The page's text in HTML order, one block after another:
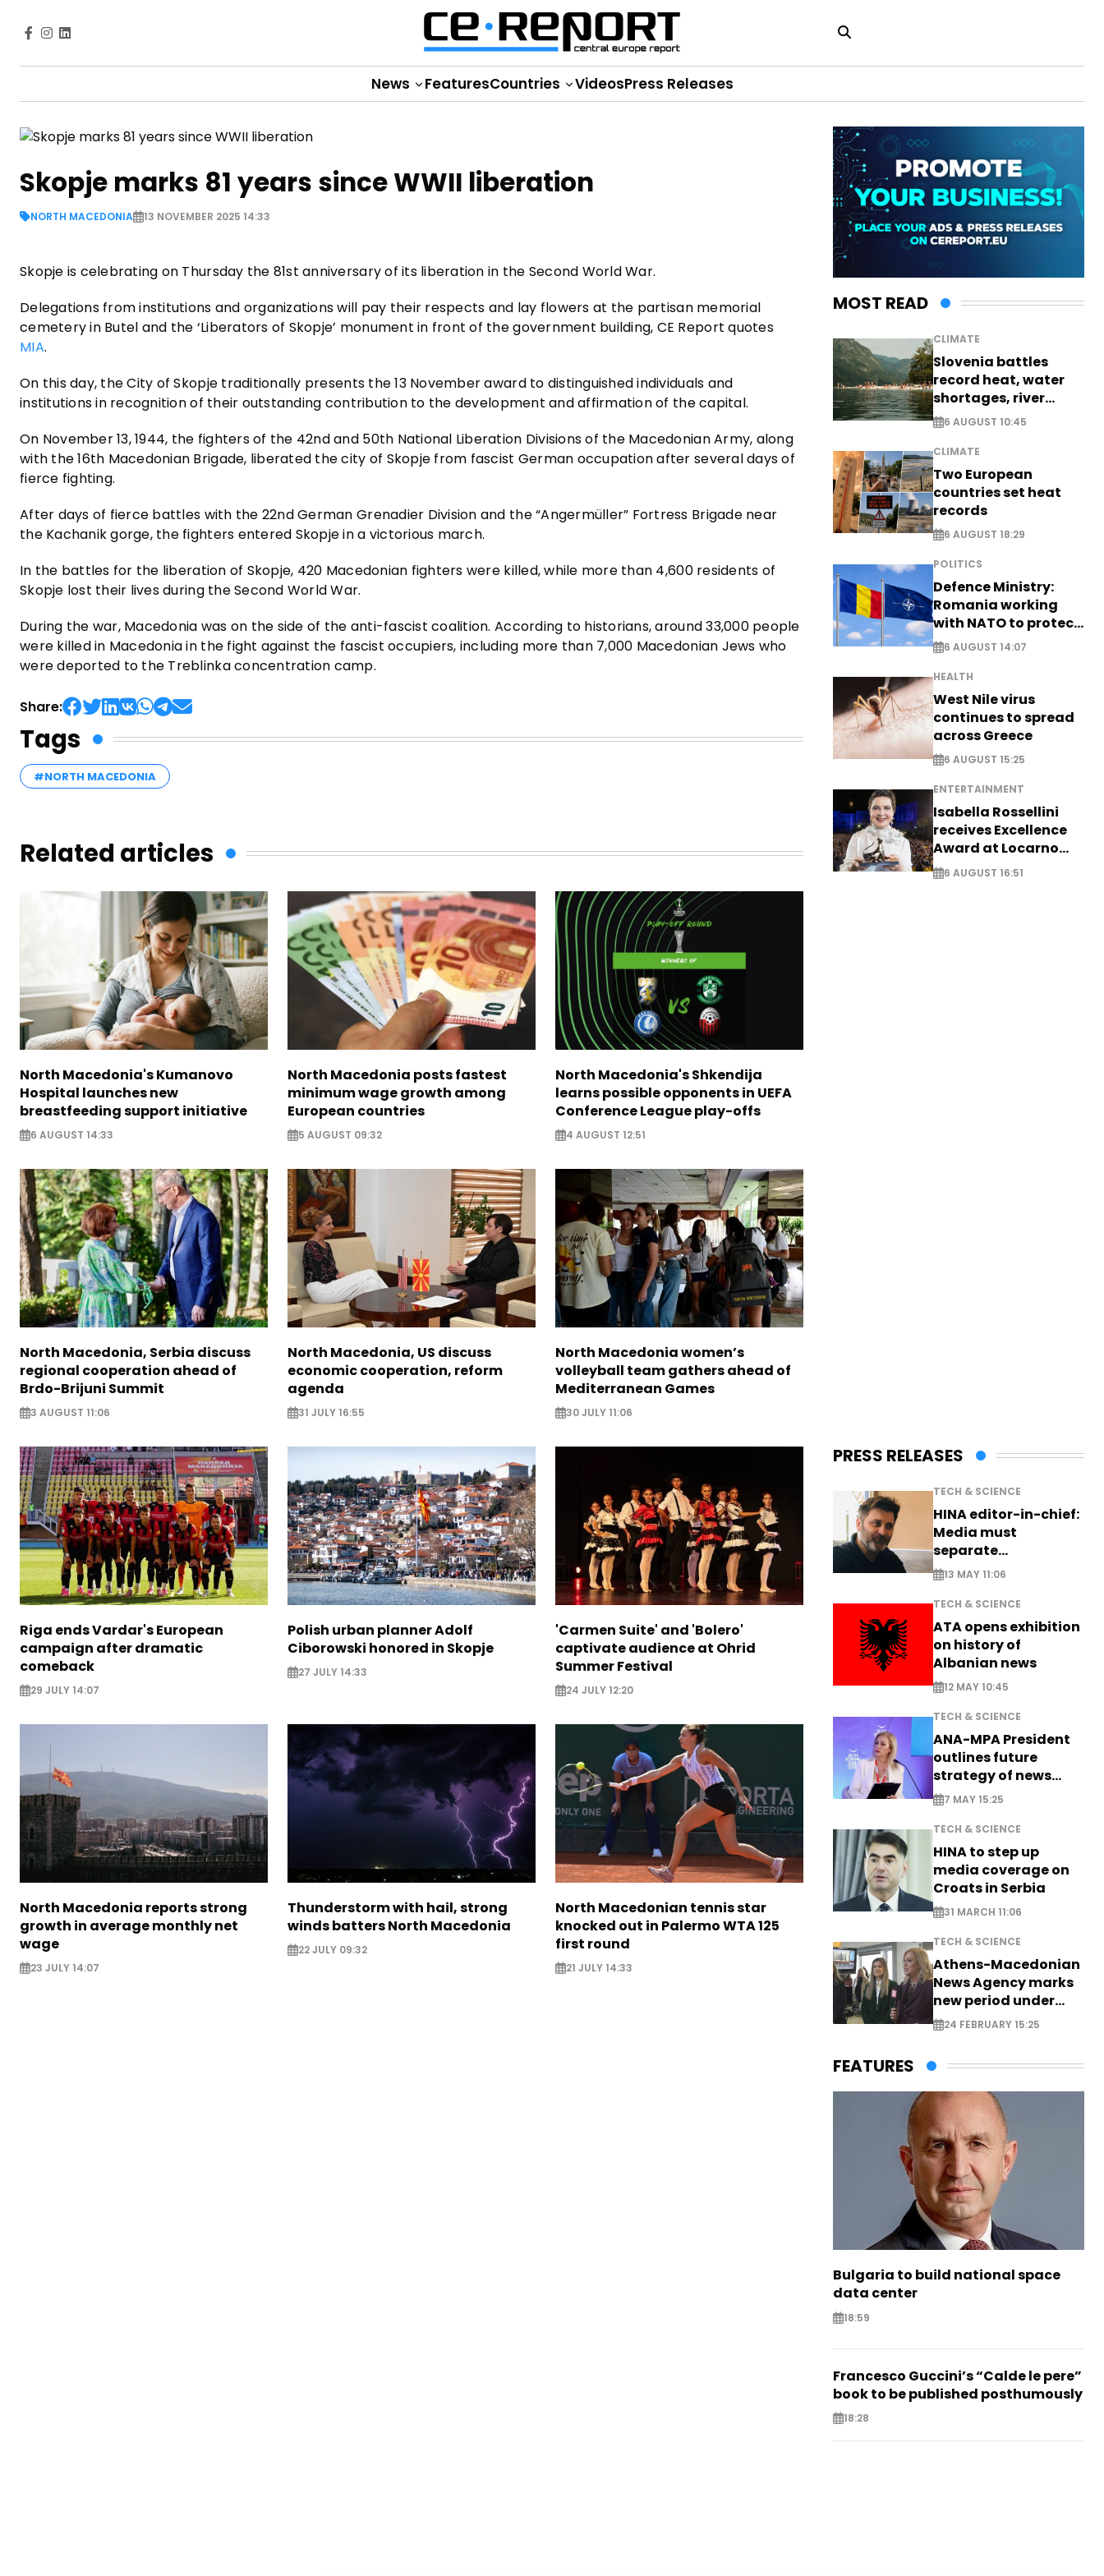
News FeaturesCountries VideosPress Releases
Skopje marks 81 years since WWII liberation
NORTH MACEDONIA 13 NOVEMBER 2025 14:33
Skopje is celebrating on Thursday the 81st anniversary of its liberation in the Second World War.
Delegations from institutions and organizations will pay their respects and lay flowers at the partisan memorial
cemetery in Butel and the ‘Liberators of Skopje’ monument in front of the government building, CE Report quotes
MIA.
On this day, the City of Skopje traditionally presents the 13 November award to distinguished individuals and
institutions in recognition of their outstanding contribution to the development and affirmation of the capital.
On November 13, 1944, the fighters of the 42nd and 50th National Liberation Divisions of the Macedonian Army, along
with the 16th Macedonian Brigade, liberated the city of Skopje from fascist German occupation after several days of
fierce fighting.
After days of fierce battles with the 22nd German Grenadier Division and the “Angermüller” Fortress Brigade near
the Kachanik gorge, the fighters entered Skopje in a victorious march.
In the battles for the liberation of Skopje, 420 Macedonian fighters were killed, while more than 4,600 residents of
Skopje lost their lives during the Second World War.
During the war, Macedonia was on the side of the anti-fascist coalition. According to historians, around 33,000 people
were killed in Macedonia in the fight against the fascist occupiers, including more than 7,000 Macedonian Jews who
were deported to the Treblinka concentration camp.
Share:
Tags
#NORTH MACEDONIA
Related articles
North Macedonia's Kumanovo
Hospital launches new
breastfeeding support initiative
6 AUGUST 14:33
North Macedonia posts fastest
minimum wage growth among
European countries
5 AUGUST 09:32
North Macedonia's Shkendija
learns possible opponents in UEFA
Conference League play-offs
4 AUGUST 12:51
North Macedonia, Serbia discuss
regional cooperation ahead of
Brdo-Brijuni Summit
3 AUGUST 11:06
North Macedonia, US discuss
economic cooperation, reform
agenda
31 JULY 16:55
North Macedonia women’s
volleyball team gathers ahead of
Mediterranean Games
30 JULY 11:06
Riga ends Vardar's European
campaign after dramatic
comeback
29 JULY 14:07
Polish urban planner Adolf
Ciborowski honored in Skopje
27 JULY 14:33
'Carmen Suite' and 'Bolero'
captivate audience at Ohrid
Summer Festival
24 JULY 12:20
North Macedonia reports strong
growth in average monthly net
wage
23 JULY 14:07
Thunderstorm with hail, strong
winds batters North Macedonia
22 JULY 09:32
North Macedonian tennis star
knocked out in Palermo WTA 125
first round
21 JULY 14:33
MOST READ
CLIMATE
Slovenia battles
record heat, water
shortages, river
stress
6 AUGUST 10:45
CLIMATE
Two European
countries set heat
records
6 AUGUST 18:29
POLITICS
Defence Ministry:
Romania working
with NATO to protect
airspace - EXCLUSIVE
6 AUGUST 14:07
HEALTH
West Nile virus
continues to spread
across Greece
6 AUGUST 15:25
ENTERTAINMENT
Isabella Rossellini
receives Excellence
Award at Locarno
Film Festival
6 AUGUST 16:51
PRESS RELEASES
TECH & SCIENCE
HINA editor-in-chief:
Media must
separate
information from PR
13 MAY 11:06
TECH & SCIENCE
ATA opens exhibition
on history of
Albanian news
12 MAY 10:45
TECH & SCIENCE
ANA-MPA President
outlines future
strategy of news
production
7 MAY 15:25
TECH & SCIENCE
HINA to step up
media coverage on
Croats in Serbia
31 MARCH 11:06
TECH & SCIENCE
Athens-Macedonian
News Agency marks
new period under
new leadership
24 FEBRUARY 15:25
FEATURES
Bulgaria to build national space
data center
18:59
Francesco Guccini’s “Calde le pere”
book to be published posthumously
18:28